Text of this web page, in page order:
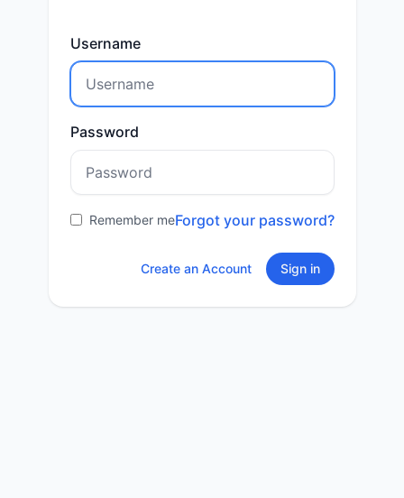
Username
Password
Remember meForgot your password?
Create an Account Sign in